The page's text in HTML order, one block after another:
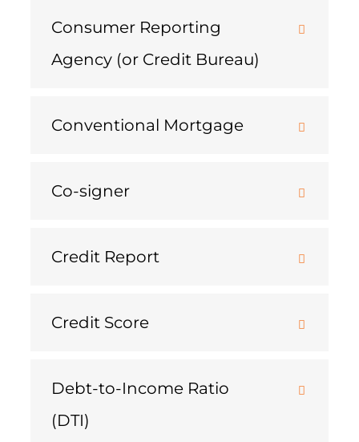
Consumer Reporting
Agency (or Credit Bureau)
Conventional Mortgage
Co-signer
Credit Report
Credit Score
Debt-to-Income Ratio
(DTI)